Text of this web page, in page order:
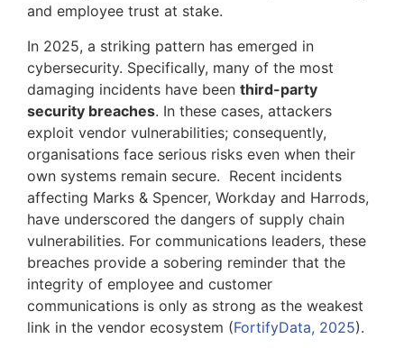
and employee trust at stake.
In 2025, a striking pattern has emerged in
cybersecurity. Specifically, many of the most
damaging incidents have been third-party
security breaches. In these cases, attackers
exploit vendor vulnerabilities; consequently,
organisations face serious risks even when their
own systems remain secure. Recent incidents
affecting Marks & Spencer, Workday and Harrods,
have underscored the dangers of supply chain
vulnerabilities. For communications leaders, these
breaches provide a sobering reminder that the
integrity of employee and customer
communications is only as strong as the weakest
link in the vendor ecosystem (FortifyData, 2025).